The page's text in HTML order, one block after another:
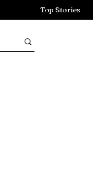
Top Stories